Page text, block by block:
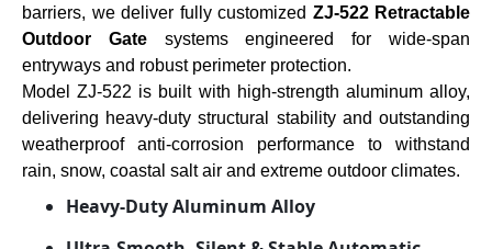
barriers, we deliver fully customized ZJ-522 Retractable
Outdoor Gatesystems engineered for wide-span
entryways and robust perimeter protection.
Model ZJ-522 is built with high-strength aluminum alloy,
delivering heavy-duty structural stability and outstanding
weatherproof anti-corrosion performance to withstand
rain, snow, coastal salt air and extreme outdoor climates.
Heavy-Duty Aluminum Alloy